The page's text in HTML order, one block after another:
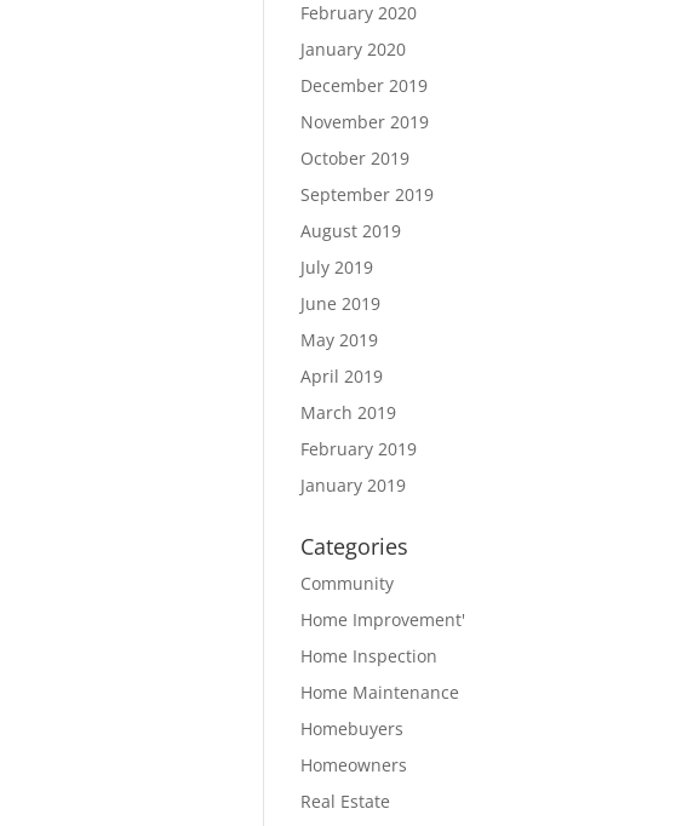
February 2020
January 2020
December 2019
November 2019
October 2019
September 2019
August 2019
July 2019
June 2019
May 2019
April 2019
March 2019
February 2019
January 2019
Categories
Community
Home Improvement'
Home Inspection
Home Maintenance
Homebuyers
Homeowners
Real Estate